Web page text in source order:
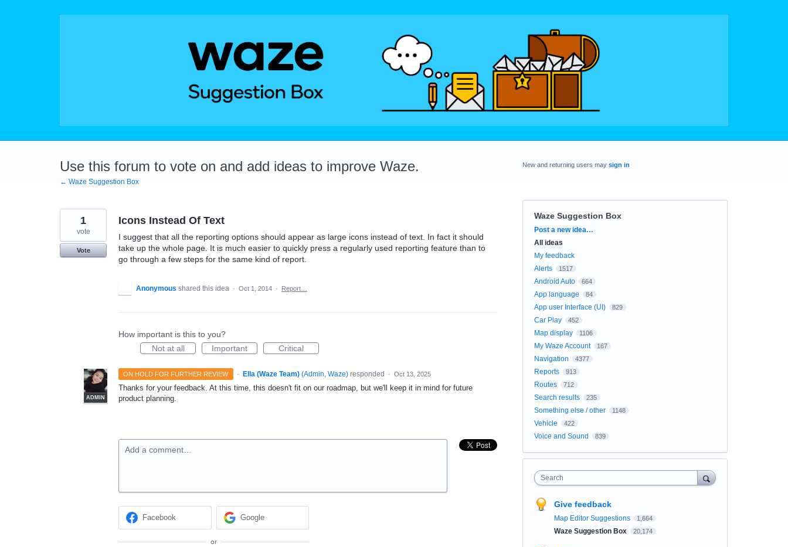
Use this forum to vote on and add ideas to improve Waze.
← Waze Suggestion Box
Icons Instead Of Text
I suggest that all the reporting options should appear as large icons instead of text. In fact it should
take up the whole page. It is much easier to quickly press a regularly used reporting feature than to
go through a few steps for the same kind of report.
1
vote
Vote
Anonymous shared this idea · Oct 1, 2014 · Report…
How important is this to you?
Not at all
Important Critical
ON HOLD FOR FURTHER REVIEW ·
ADMIN
Ella (Waze Team) (Admin, Waze)responded · Oct 13, 2025
Thanks for your feedback. At this time, this doesn't fit on our roadmap, but we'll keep it in mind for future
product planning.
Add a comment…
Facebook Google
or
New and returning users may sign in
Waze Suggestion Box
Categories
Post a new idea…
All ideas
My feedback
Alerts
1517
Android Auto 664
App language 84
App user Interface (UI) 829
Car Play 452
Map display 1106
My Waze Account 167
Navigation 4377
Reports 913
Routes 712
Search results 235
Something else / other 1148
Vehicle 422
Voice and Sound 839
Search
Give feedback
Map Editor Suggestions 1,664
Waze Suggestion Box 20,174